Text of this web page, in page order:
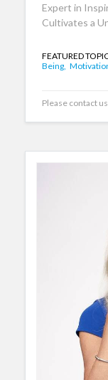
Expert in
Cultivates a
FEATURED
Being,
Please contact